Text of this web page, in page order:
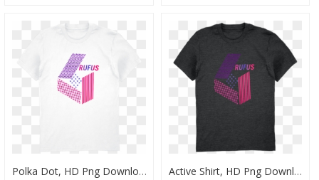
Polka Dot, HD Png Download Active Shirt, HD Png Download